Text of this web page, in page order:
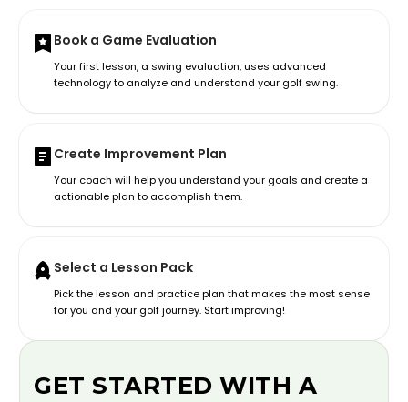
Book a Game Evaluation
Your first lesson, a swing evaluation, uses advanced
technology to analyze and understand your golf swing.
Create Improvement Plan
Your coach will help you understand your goals and create a
actionable plan to accomplish them.
Select a Lesson Pack
Pick the lesson and practice plan that makes the most sense
for you and your golf journey. Start improving!
GET STARTED WITH A